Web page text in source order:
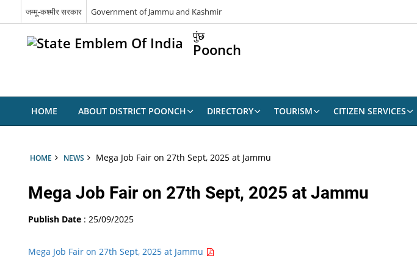
जम्मू-कश्मीर सरकार Government of Jammu and Kashmir
पुंछ
Poonch
HOME ABOUT DISTRICT POONCH DIRECTORY TOURISM CITIZEN SERVICES
HOME NEWS Mega Job Fair on 27th Sept, 2025 at Jammu
Mega Job Fair on 27th Sept, 2025 at Jammu
Publish Date : 25/09/2025
Mega Job Fair on 27th Sept, 2025 at Jammu